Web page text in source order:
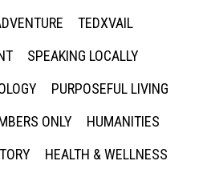
TEDXVAIL
SPEAKING LOCALLY
PURPOSEFUL LIVING
ONLY
HUMANITIES
HEALTH & WELLNESS